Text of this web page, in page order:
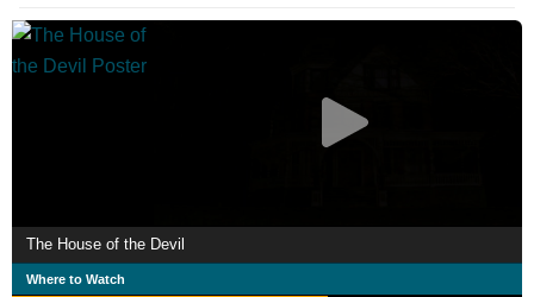
The House of the Devil
Where to Watch